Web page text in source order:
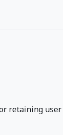
retaining